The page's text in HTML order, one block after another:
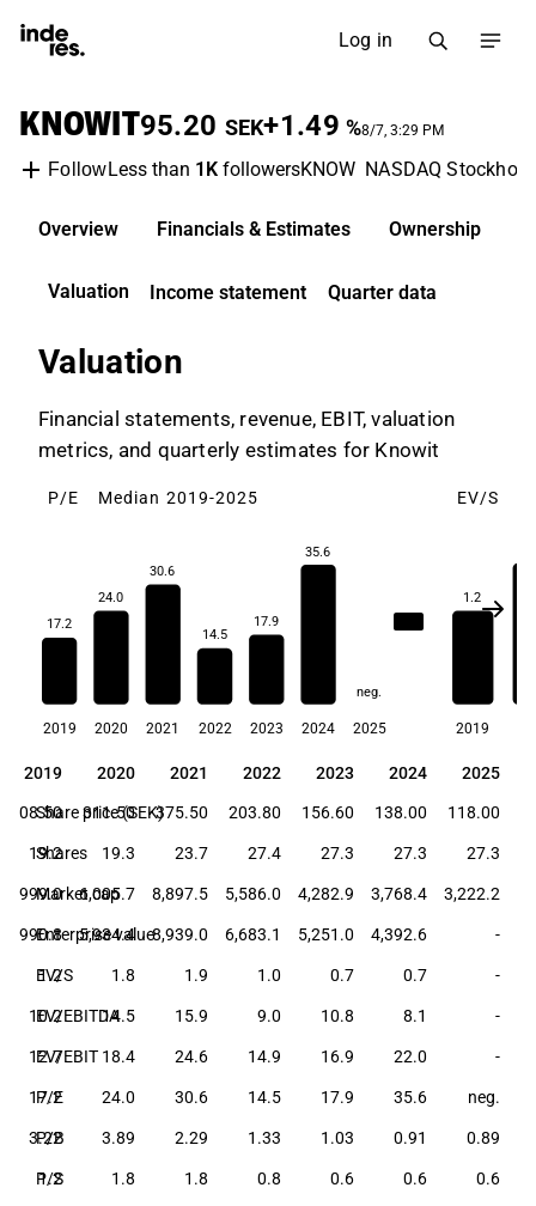
Log in
KNOWIT95.20 SEK+1.49 %8/7, 3:29 PM
FollowLess than 1KfollowersKNOW NASDAQ
Overview Financials & Estimates Ownership
Valuation Income statement Quarter data
Valuation
Financial statements, revenue, EBIT, valuation
metrics, and quarterly estimates for Knowit
P/E Median 2019-2025
17.2
24.0
30.6
14.5
17.9
35.6
neg.
2019 2020 2021 2022 2023 2024 2025
EV/S
1.2
2019
2019 2020 2021 2022 2023 2024 2025
2019 2020 2021 2022 2023 2024 2025
Share price (SEK)
208.50 311.50 375.50 203.80 156.60 138.00 118.00
Shares
19.2 19.3 23.7 27.4 27.3 27.3 27.3
Market cap
3,999.0 6,005.7 8,897.5 5,586.0 4,282.9 3,768.4 3,222.2
Enterprise value
3,990.8 5,934.4 8,939.0 6,683.1 5,251.0 4,392.6 -
EV/S
1.2 1.8 1.9 1.0 0.7 0.7 -
EV/EBITDA
10.2 14.5 15.9 9.0 10.8 8.1 -
EV/EBIT
12.7 18.4 24.6 14.9 16.9 22.0 -
P/E
17.2 24.0 30.6 14.5 17.9 35.6 neg.
P/B
3.22 3.89 2.29 1.33 1.03 0.91 0.89
P/S
1.2 1.8 1.8 0.8 0.6 0.6 0.6